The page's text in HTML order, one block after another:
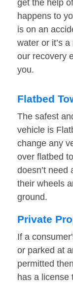
get the help
happens to
is on an
water or it’s
our recovery
you.
Flatbed
The safest
vehicle is
change any
over flatbed
doesn’t need
their wheels
ground.
Private
If a
or parked at
permitted
has a license